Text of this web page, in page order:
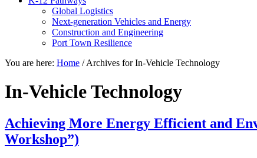
Global Logistics
Next-generation Vehicles and Energy
Construction and Engineering
Port Town Resilience
You are here: Home /Archives for In-Vehicle Technology
In-Vehicle Technology
Achieving More Energy Efficient and
Workshop”)